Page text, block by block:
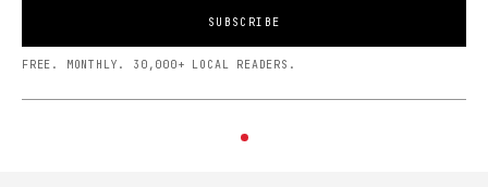
SUBSCRIBE
FREE. MONTHLY. 30,000+ LOCAL READERS.